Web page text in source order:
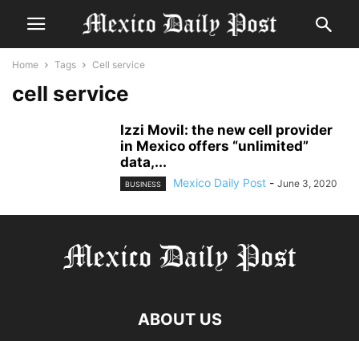
Home Tags Cell service
cell service
Izzi Movil: the new cell provider
in Mexico offers “unlimited”
data,...
BUSINESS Mexico Daily Post - June 3, 2020
ABOUT US